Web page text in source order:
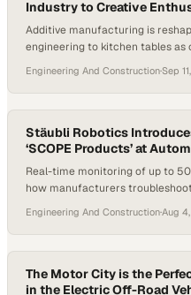
Industry to Creative
Additive manufacturing is
engineering to kitchen tables
Engineering And Construction·Sep
Stäubli Robotics
‘SCOPE Products’ at
Real-time monitoring of up to
how manufacturers
Engineering And Construction·Aug
The Motor City is the
in the Electric Off-Road